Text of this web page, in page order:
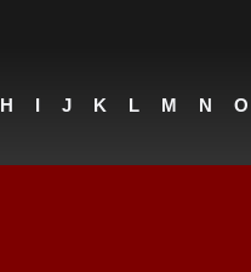
H I J K L M N O